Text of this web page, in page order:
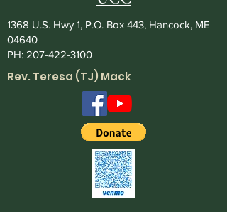
1368 U.S. Hwy 1, P.O. Box 443, Hancock, ME
04640
PH: 207-422-3100
Rev. Teresa (TJ) Mack